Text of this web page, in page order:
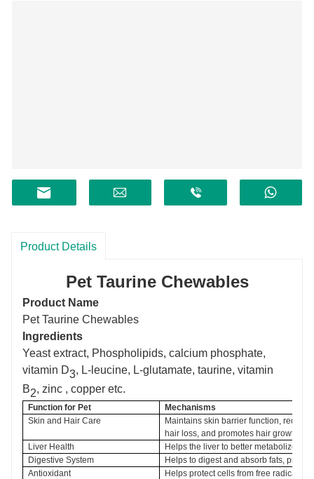
Product Details
Pet Taurine Chewables
Product Name
Pet Taurine Chewables
Ingredients
Yeast extract, Phospholipids, calcium phosphate,
vitamin D3, L-leucine, L-glutamate, taurine, vitamin
B2, zinc , copper etc.
Function for Pet
Mechanisms
Skin and Hair Care
Maintains skin barrier function,
hair loss, and promotes hair growth
Liver Health
Helps the liver to better metabolize
Digestive System
Helps to digest and absorb fats,
Antioxidant
Helps protect cells from free radical